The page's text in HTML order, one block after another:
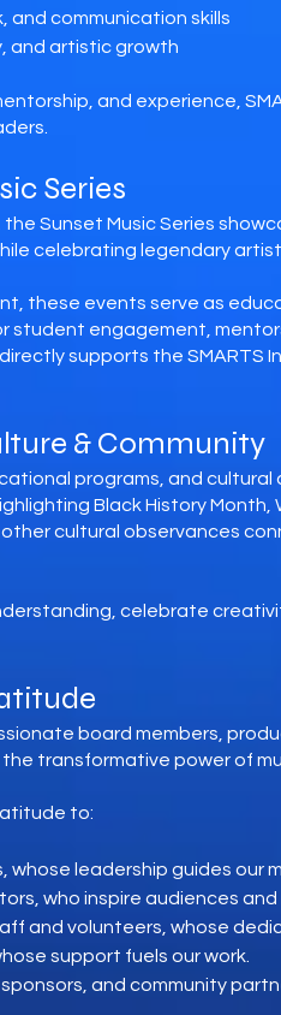
and communication skills
and artistic growth
and experience,
Series
Sunset Music Series
celebrating legendary
these events serve as
student engagement,
supports the SMARTS
& Community
programs, and cultural
Black History
cultural observances
celebrate
board members,
transformative power of
to:
whose leadership guides our
who inspire audiences
and volunteers, whose
support fuels our work.
sponsors, and community